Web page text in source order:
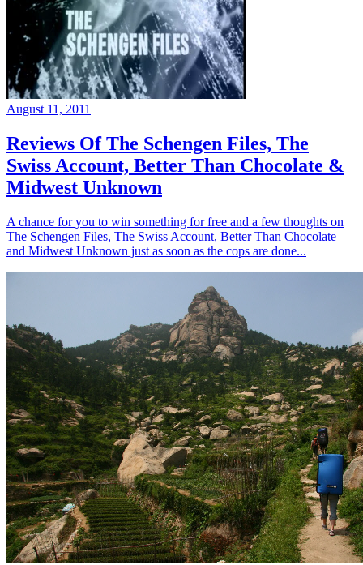
August 11, 2011
Reviews Of The Schengen Files, The
Swiss Account, Better Than Chocolate &
Midwest Unknown
A chance for you to win something for free and a few thoughts on
The Schengen Files, The Swiss Account, Better Than Chocolate
and Midwest Unknown just as soon as the cops are done...